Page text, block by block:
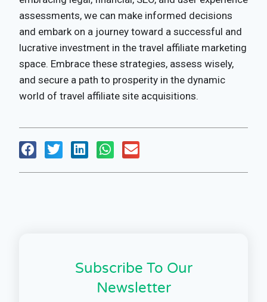
assessments, we can make informed decisions
and embark on a journey toward a successful and
lucrative investment in the travel affiliate marketing
space. Embrace these strategies, assess wisely,
and secure a path to prosperity in the dynamic
world of travel affiliate site acquisitions.
Subscribe To Our
Newsletter